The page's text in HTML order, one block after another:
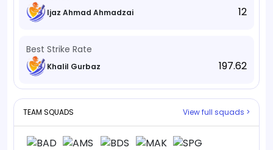
Ijaz Ahmad Ahmadzai 12
Best Strike Rate
Khalil Gurbaz 197.62
TEAM SQUADS View full squads >